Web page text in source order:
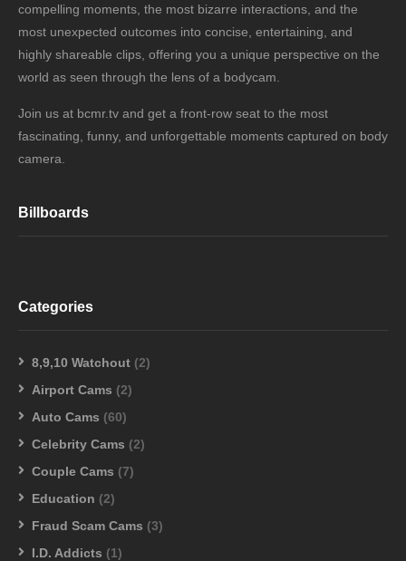
compelling moments, the most bizarre interactions, and the
most unexpected outcomes into concise, entertaining, and
highly shareable clips, offering you a unique perspective on the
world as seen through the lens of a bodycam.
Join us at bcmr.tv and get a front-row seat to the most
fascinating, funny, and unforgettable moments captured on body
camera.
Billboards
Categories
8,9,10 Watchout (2)
Airport Cams (2)
Auto Cams (60)
Celebrity Cams (2)
Couple Cams (7)
Education (2)
Fraud Scam Cams (3)
I.D. Addicts (1)